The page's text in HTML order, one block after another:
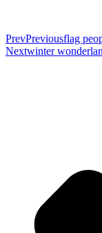
PrevPreviousflag
Nextwinter